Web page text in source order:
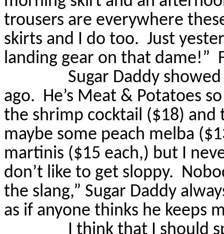
trousers are everywhere
skirts and I do too. Just
landing gear on that dame!”
Sugar Daddy
ago. He’s Meat & Potatoes
the shrimp cocktail ($18) and
maybe some peach melba
martinis ($15 each,) but I
don’t like to get sloppy.
the slang,” Sugar Daddy
as if anyone thinks he keeps
I think that I should